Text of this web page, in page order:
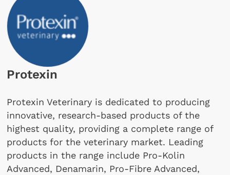
Protexin
Protexin Veterinary is dedicated to producing
innovative, research-based products of the
highest quality, providing a complete range of
products for the veterinary market. Leading
products in the range include Pro-Kolin
Advanced, Denamarin, Pro-Fibre Advanced,